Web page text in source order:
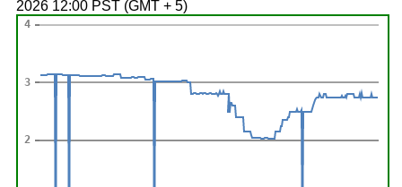
2026 12:00 PST (GMT + 5)